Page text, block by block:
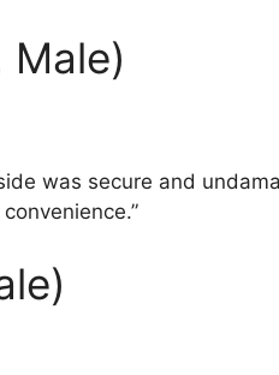
Male)
was secure and